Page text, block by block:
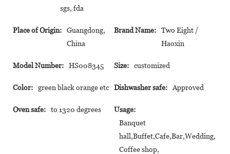
sgs, fda
Place of Origin:
Guangdong,
China
Brand Name:
Two Eight /
Haoxin
Model Number: HS008345 Size: customized
Color: green black orange etc Dishwasher safe: Approved
Oven safe: to 1320 degrees
Usage:
Banquet
hall,Buffet,Cafe,Bar,Wedding,
Coffee shop,